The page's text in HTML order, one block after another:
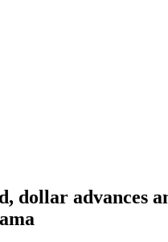
dollar advances